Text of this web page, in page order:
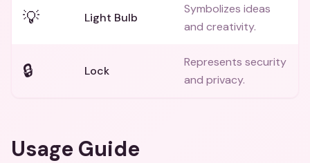
💡 Light Bulb
Symbolizes ideas
and creativity.
🔒 Lock
Represents security
and privacy.
Usage Guide